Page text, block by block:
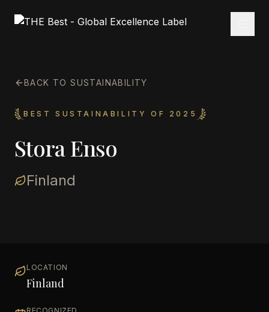
BACK TO SUSTAINABILITY
BEST SUSTAINABILITY OF 2025
Stora Enso
Finland
LOCATION
Finland